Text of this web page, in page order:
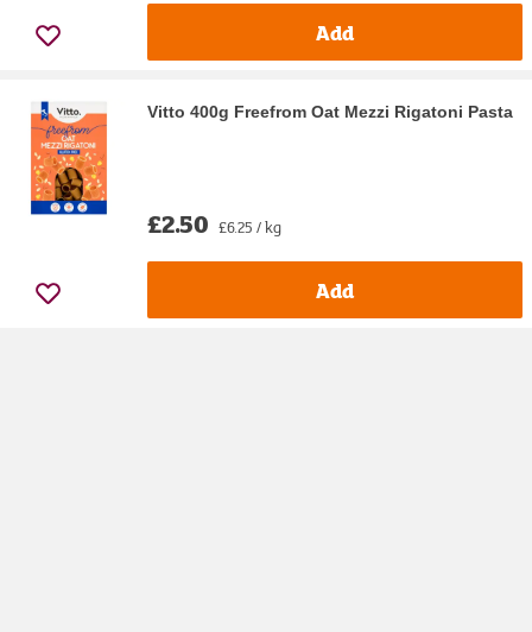
Add
Vitto 400g Freefrom Oat Mezzi Rigatoni Pasta
£2.50 £6.25 / kg
Add